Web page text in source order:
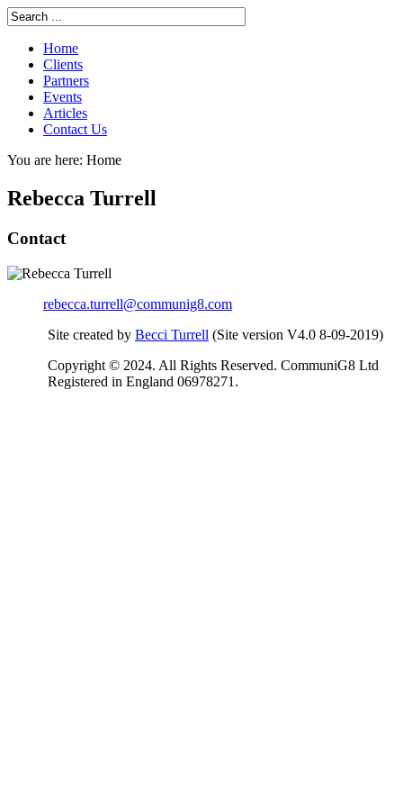
Home
Clients
Partners
Events
Articles
Contact Us
You are here: Home
Rebecca Turrell
Contact
rebecca.turrell@communig8.com
Site created by Becci Turrell (Site version V4.0 8-09-2019)
Copyright © 2024. All Rights Reserved. CommuniG8 Ltd
Registered in England 06978271.